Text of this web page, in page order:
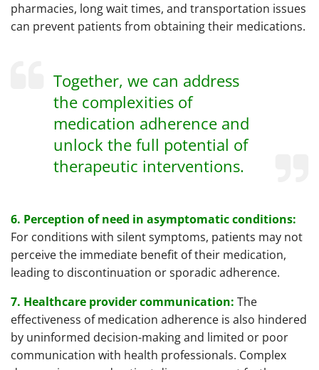
pharmacies, long wait times, and transportation issues
can prevent patients from obtaining their medications.
Together, we can address
the complexities of
medication adherence and
unlock the full potential of
therapeutic interventions.
6. Perception of need in asymptomatic conditions:
For conditions with silent symptoms, patients may not
perceive the immediate benefit of their medication,
leading to discontinuation or sporadic adherence.
7. Healthcare provider communication: The
effectiveness of medication adherence is also hindered
by uninformed decision-making and limited or poor
communication with health professionals. Complex